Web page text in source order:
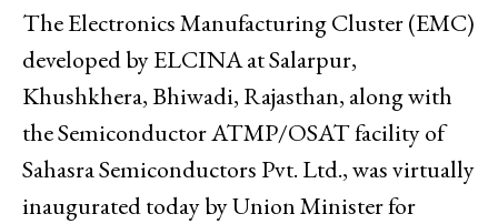
The Electronics Manufacturing Cluster (EMC)
developed by ELCINA at Salarpur,
Khushkhera, Bhiwadi, Rajasthan, along with
the Semiconductor ATMP/OSAT facility of
Sahasra Semiconductors Pvt. Ltd., was virtually
inaugurated today by Union Minister for